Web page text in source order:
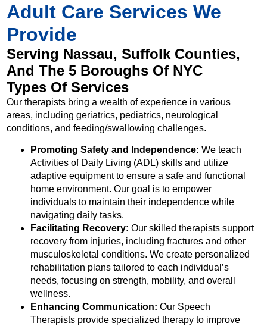
Adult Care Services We
Provide
Serving Nassau, Suffolk Counties,
And The 5 Boroughs Of NYC
Types Of Services
Our therapists bring a wealth of experience in various
areas, including geriatrics, pediatrics, neurological
conditions, and feeding/swallowing challenges.
Promoting Safety and Independence: We teach
Activities of Daily Living (ADL) skills and utilize
adaptive equipment to ensure a safe and functional
home environment. Our goal is to empower
individuals to maintain their independence while
navigating daily tasks.
Facilitating Recovery: Our skilled therapists support
recovery from injuries, including fractures and other
musculoskeletal conditions. We create personalized
rehabilitation plans tailored to each individual’s
needs, focusing on strength, mobility, and overall
wellness.
Enhancing Communication: Our Speech
Therapists provide specialized therapy to improve